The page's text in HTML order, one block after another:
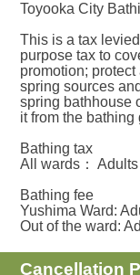
Toyooka City
This is a tax
purpose tax to
promotion;
spring sources
spring bathhouse
it from the bathing
Bathing tax
All wards：
Bathing fee
Yushima Ward:
Out of the ward:
Cancellation